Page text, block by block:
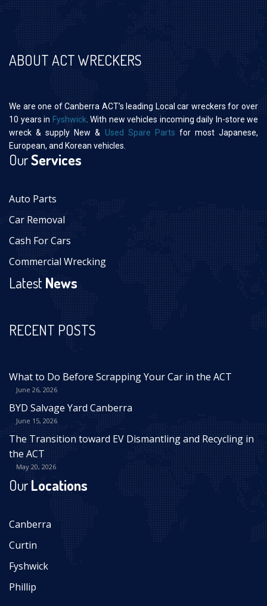
ABOUT ACT WRECKERS
We are one of Canberra ACT’s leading Local car wreckers for over
10 years in Fyshwick . With new vehicles incoming daily In-store we
wreck & supply New & Used Spare Parts for most Japanese,
European, and Korean vehicles.
OurServices
Auto Parts
Car Removal
Cash For Cars
Commercial Wrecking
LatestNews
RECENT POSTS
What to Do Before Scrapping Your Car in the ACT
June 26, 2026
BYD Salvage Yard Canberra
June 15, 2026
The Transition toward EV Dismantling and Recycling in
the ACT
May 20, 2026
OurLocations
Canberra
Curtin
Fyshwick
Phillip